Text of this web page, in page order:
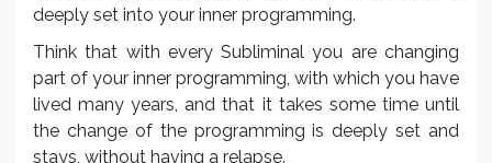
deeply set into your inner programming.
Think that with every Subliminal you are changing
part of your inner programming, with which you have
lived many years, and that it takes some time until
the change of the programming is deeply set and
stays, without having a relapse.